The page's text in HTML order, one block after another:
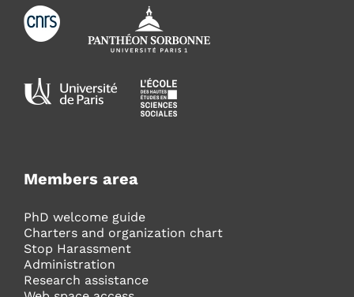
Members area
PhD welcome guide
Charters and organization chart
Stop Harassment
Administration
Research assistance